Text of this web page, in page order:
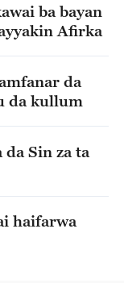
ba bayan
Afirka
da
da kullum
Sin za ta
haifarwa